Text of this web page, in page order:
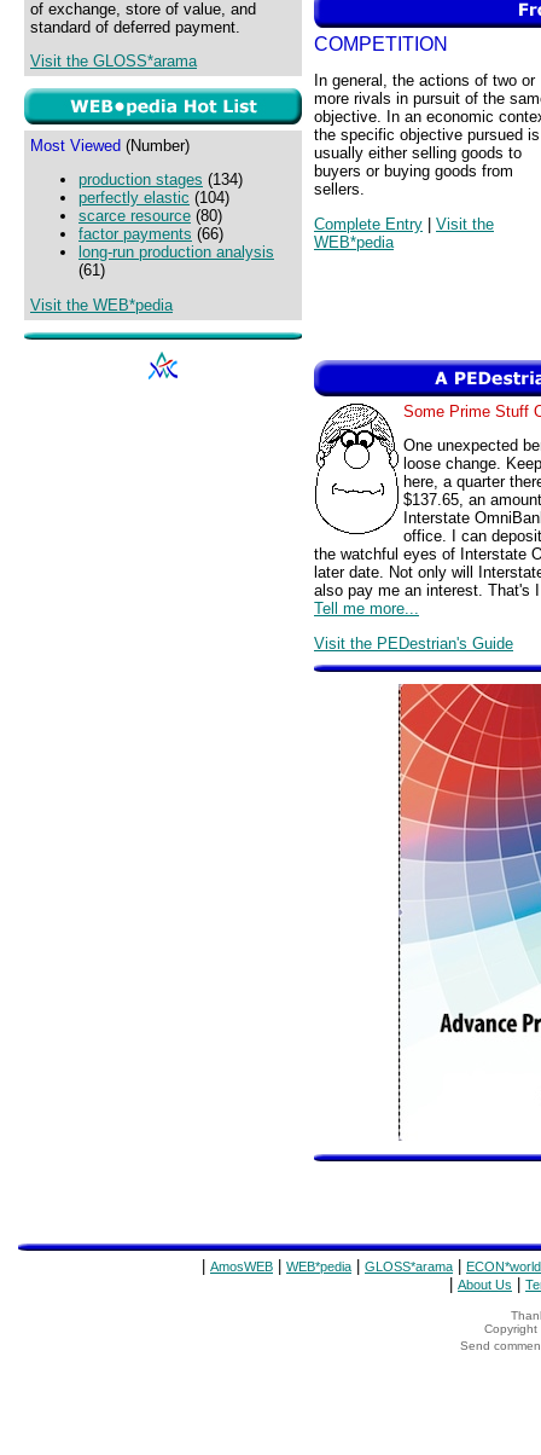
of exchange, store of value, and
standard of deferred payment.
Visit the GLOSS*arama
Most Viewed (Number)
production stages (134)
perfectly elastic (104)
scarce resource (80)
factor payments (66)
long-run production analysis
(61)
Visit the WEB*pedia
COMPETITION
In general, the actions of two or
more rivals in pursuit of the
objective. In an economic
the specific objective pursued is
usually either selling goods to
buyers or buying goods from
sellers.
Complete Entry | Visit the
WEB*pedia
Some Prime Stuff
One unexpected
loose change.
here, a quarter
$137.65, an
Interstate
office. I can
the watchful eyes of Interstate
later date. Not only will
also pay me an interest. That's
Tell me more...
Visit the PEDestrian's Guide
AmosWEB WEB*pedia GLOSS*arama ECON*world
About Us
Copyright
Send